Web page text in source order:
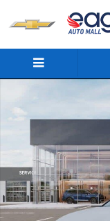
New 2026 Kia K5 GT-